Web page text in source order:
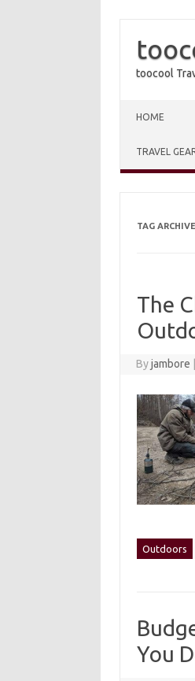
toocool
HOME
TRAVEL
TAG
The
Byjambore
Outdoors
You